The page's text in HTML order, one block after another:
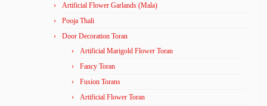
Artificial Flower Garlands (Mala)
Pooja Thali
Door Decoration Toran
Artificial Marigold Flower Toran
Fancy Toran
Fusion Torans
Artificial Flower Toran